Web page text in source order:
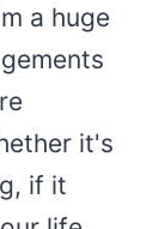
a huge
it's
if it